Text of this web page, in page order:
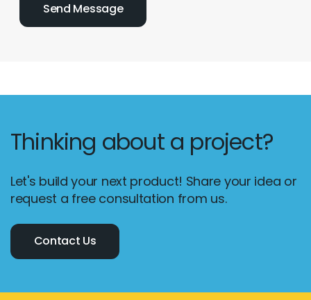
Thinking about a project?
Let's build your next product! Share your idea or
request a free consultation from us.
Contact Us